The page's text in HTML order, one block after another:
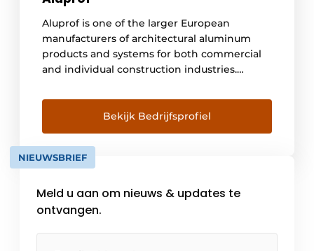
Aluprof is one of the larger European
manufacturers of architectural aluminum
products and systems for both commercial
and individual construction industries.
includes entrances, frame systems, window
and curtain wall systems together with rolls
of shutters and garage doors. Currently we
have a fully automatic high capacity powder
coating workshop equipped with a powder
Bekijk Bedrijfsprofiel
NIEUWSBRIEF
Meld u aan om nieuws & updates te
ontvangen.